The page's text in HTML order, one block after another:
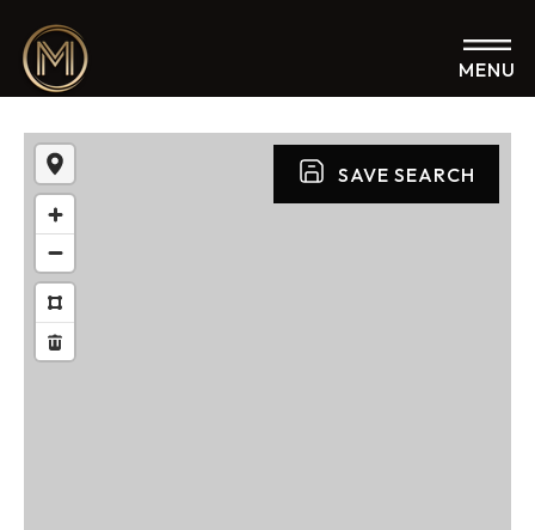
MENU
SAVE SEARCH